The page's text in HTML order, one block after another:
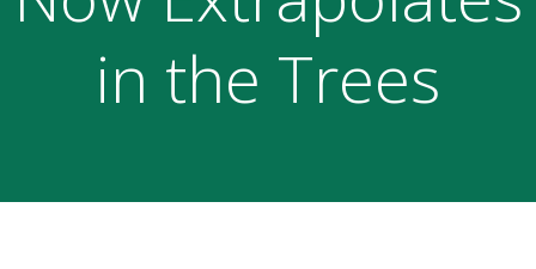
in the Trees